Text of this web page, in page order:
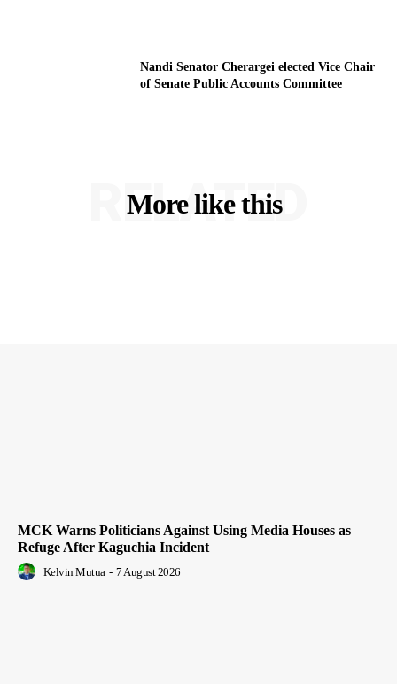
Nandi Senator Cherargei elected Vice Chair
of Senate Public Accounts Committee
More like this
RELATED
MCK Warns Politicians Against Using Media Houses as
Refuge After Kaguchia Incident
Kelvin Mutua - 7 August 2026